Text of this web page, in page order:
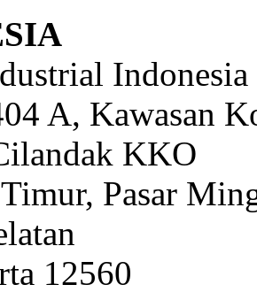
Indonesia
A, Kawasan
KKO
Pasar
12560